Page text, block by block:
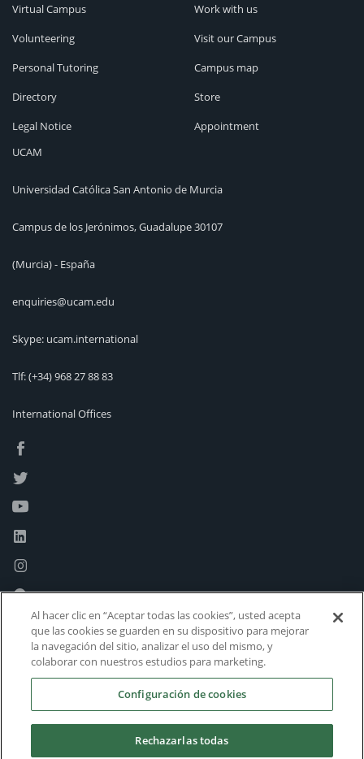
Virtual Campus
Volunteering
Personal Tutoring
Directory
Legal Notice
Work with us
Visit our Campus
Campus map
Store
Appointment
UCAM
Universidad Católica San Antonio de Murcia
Campus de los Jerónimos, Guadalupe 30107
(Murcia) - España
enquiries@ucam.edu
Skype: ucam.international
Tlf:(+34) 968 27 88 83
International Offices
Al hacer clic en “Aceptar todas las cookies”, usted acepta
que las cookies se guarden en su dispositivo para mejorar
la navegación del sitio, analizar el uso del mismo, y
colaborar con nuestros estudios para marketing.
Configuración de cookies
Rechazarlas todas